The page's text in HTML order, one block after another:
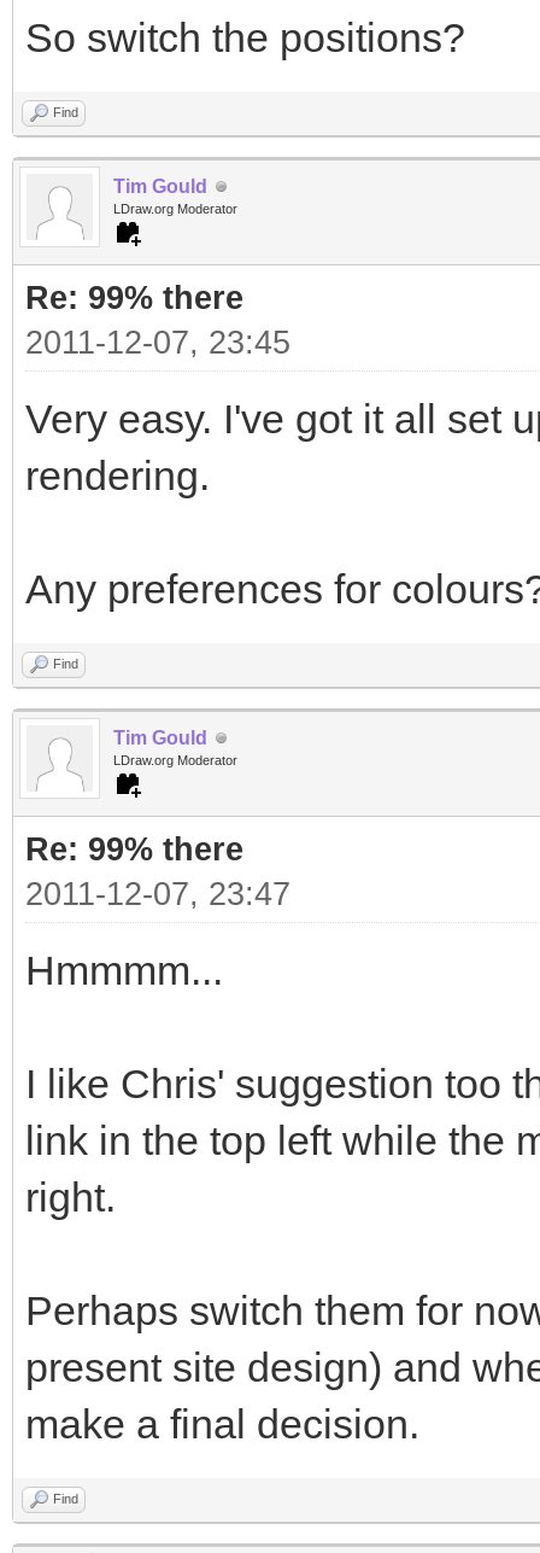
So switch the positions?
Find
Tim Gould
LDraw.org Moderator
Re: 99% there
2011-12-07, 23:45
Very easy. I've got it all set
rendering.
Any preferences for
Find
Tim Gould
LDraw.org Moderator
Re: 99% there
2011-12-07, 23:47
Hmmmm...
I like Chris' suggestion too
link in the top left while the
right.
Perhaps switch them for
present site design) and
make a final decision.
Find